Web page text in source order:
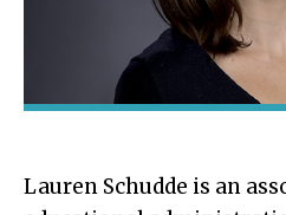
Lauren Schudde is an